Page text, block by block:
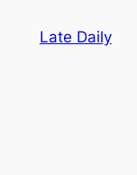
Late Daily